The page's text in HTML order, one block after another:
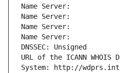
Name Server:
Name Server:
Name Server:
Name Server:
DNSSEC: Unsigned
URL of the ICANN
System: http://